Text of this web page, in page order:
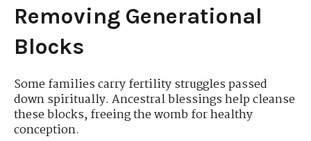
Removing Generational
Blocks
Some families carry fertility struggles passed
down spiritually. Ancestral blessings help cleanse
these blocks, freeing the womb for healthy
conception.